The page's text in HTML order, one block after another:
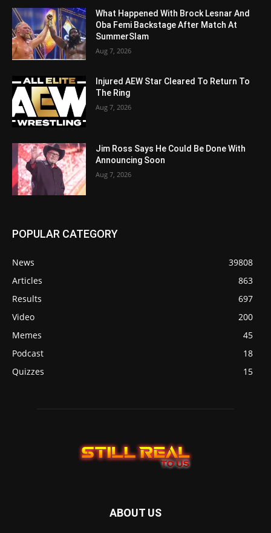
What Happened With Brock Lesnar And
Oba Femi Backstage After Match At
SummerSlam
Aug 7, 2026
Injured AEW Star Cleared To Return To
The Ring
Aug 7, 2026
Jim Ross Says He Could Be Done With
Announcing Soon
Aug 7, 2026
POPULAR CATEGORY
News
39808
Articles
863
Results
697
Video
200
Memes
45
Podcast
18
Quizzes
15
ABOUT US